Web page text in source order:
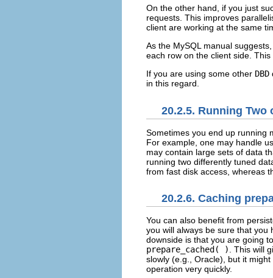
On the other hand, if you just
requests. This improves
client are working at the same
As the MySQL manual
each row on the client side.
If you are using some other DBD
in this regard.
20.2.5. Running Two
Sometimes you end up running
For example, one may handle
may contain large sets of data
running two differently tuned
from fast disk access, whereas
20.2.6. Caching
You can also benefit from
you will always be sure that
downside is that you are going
prepare_cached( )
. This will
slowly (e.g., Oracle), but it
operation very quickly.